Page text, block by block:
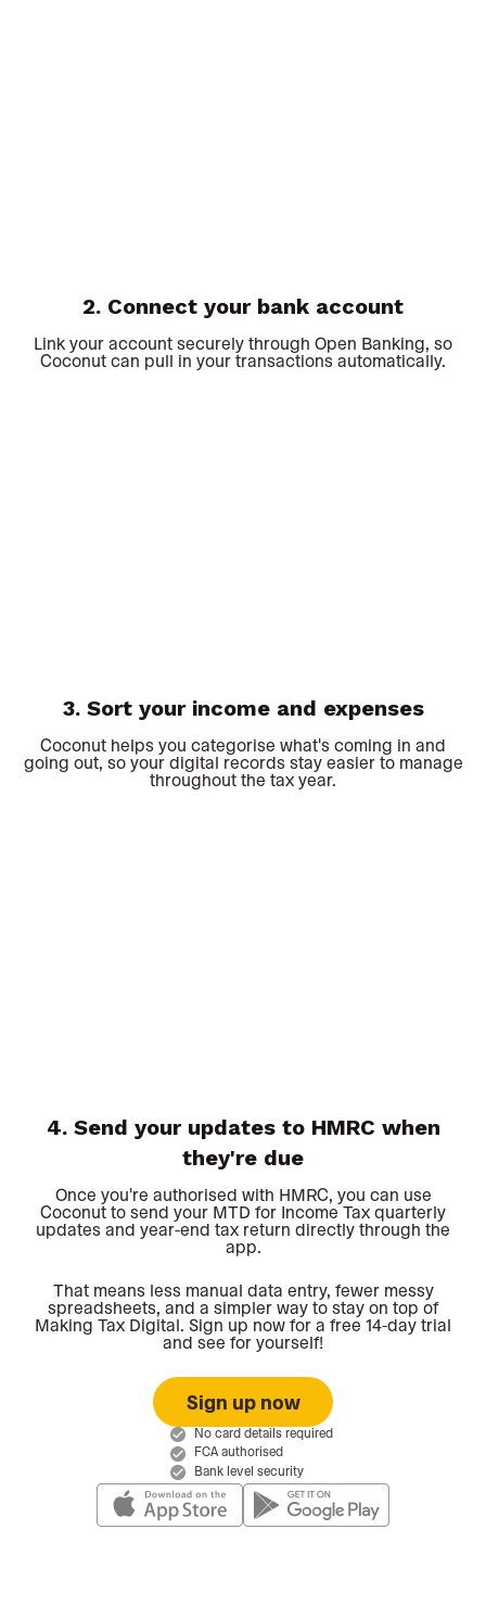
2. Connect your bank account
Link your account securely through Open Banking, so
Coconut can pull in your transactions automatically.
3. Sort your income and expenses
Coconut helps you categorise what's coming in and
going out, so your digital records stay easier to manage
throughout the tax year.
4. Send your updates to HMRC when
they're due
Once you're authorised with HMRC, you can use
Coconut to send your MTD for Income Tax quarterly
updates and year-end tax return directly through the
app.
That means less manual data entry, fewer messy
spreadsheets, and a simpler way to stay on top of
Making Tax Digital. Sign up now for a free 14-day trial
and see for yourself!
Sign up now
No card details required
FCA authorised
Bank level security